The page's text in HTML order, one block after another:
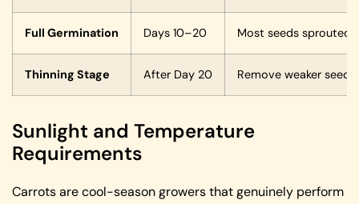
Full Germination Days 10–20 Most seeds sprouted,
Thinning Stage After Day 20 Remove weaker
Sunlight and Temperature
Requirements
Carrots are cool-season growers that genuinely perform